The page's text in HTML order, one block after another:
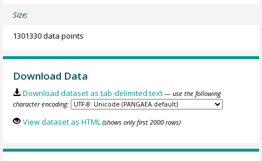
Size:
1301330 data points
Download Data
Download dataset as tab-delimited text — use the following
character encoding:
View dataset as HTML (shows only first 2000 rows)